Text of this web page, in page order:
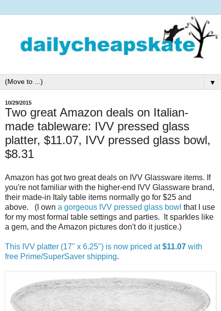
▼
10/29/2015
Two great Amazon deals on Italian-
made tableware: IVV pressed glass
platter, $11.07, IVV pressed glass bowl,
$8.31
Amazon has got two great deals on IVV Glassware items. If
you're not familiar with the higher-end IVV Glassware brand,
their made-in Italy table items normally go for $25 and
above. (I own a gorgeous IVV pressed glass bowl that I use
for my most formal table settings and parties. It sparkles like
a gem, and the Amazon pictures don't do it justice.)
This IVV platter (17" x 6.25") is now priced at$11.07 with
free Prime/SuperSaver shipping.